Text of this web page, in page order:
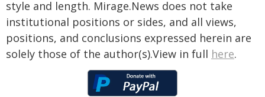
style and length. Mirage.News does not take
institutional positions or sides, and all views,
positions, and conclusions expressed herein are
solely those of the author(s).View in full here.